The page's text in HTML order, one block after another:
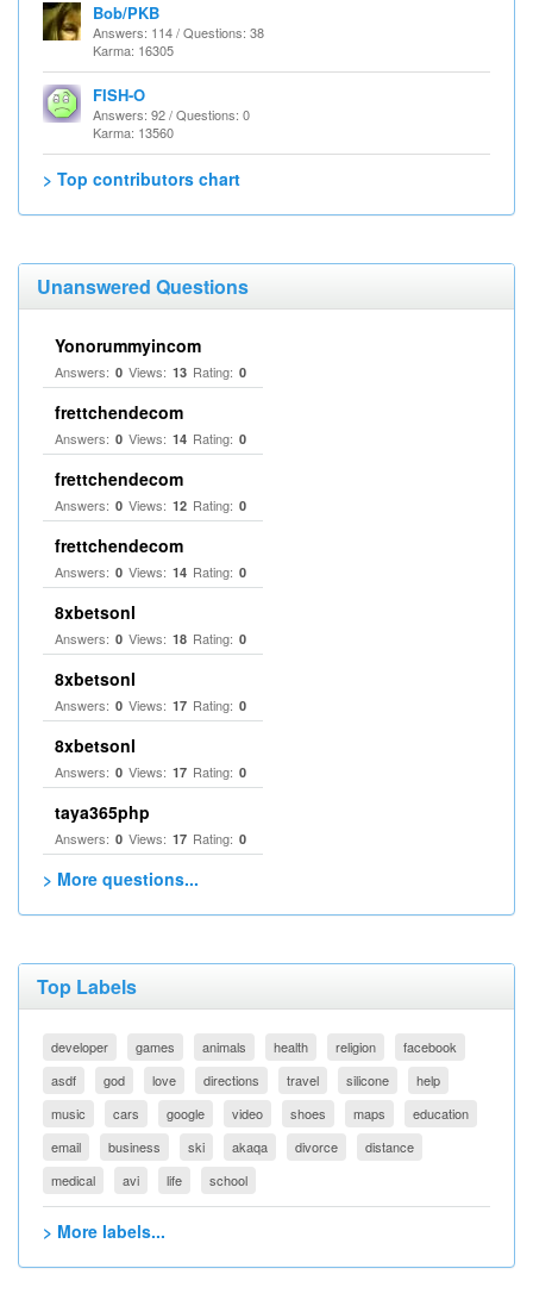
Bob/PKB
Answers: 114 / Questions: 38
Karma: 16305
FISH-O
Answers: 92 / Questions: 0
Karma: 13560
> Top contributors chart
Unanswered Questions
Yonorummyincom
Answers: 0 Views: 13 Rating: 0
frettchendecom
Answers: 0 Views: 14 Rating: 0
frettchendecom
Answers: 0 Views: 12 Rating: 0
frettchendecom
Answers: 0 Views: 14 Rating: 0
8xbetsonl
Answers: 0 Views: 18 Rating: 0
8xbetsonl
Answers: 0 Views: 17 Rating: 0
8xbetsonl
Answers: 0 Views: 17 Rating: 0
taya365php
Answers: 0 Views: 17 Rating: 0
> More questions...
Top Labels
developer games animals health religion
facebook
asdf
god love directions travel silicone
help
music
cars google video shoes maps
education
email
business ski akaqa divorce
distance
medical
avi life school
> More labels...